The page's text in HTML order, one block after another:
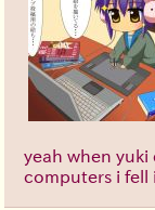
yeah when
computers i fell